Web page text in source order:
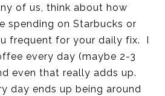
of us, think about how
spending on Starbucks or
frequent for your daily fix. I
every day (maybe 2-3
even that really adds up.
day ends up being around